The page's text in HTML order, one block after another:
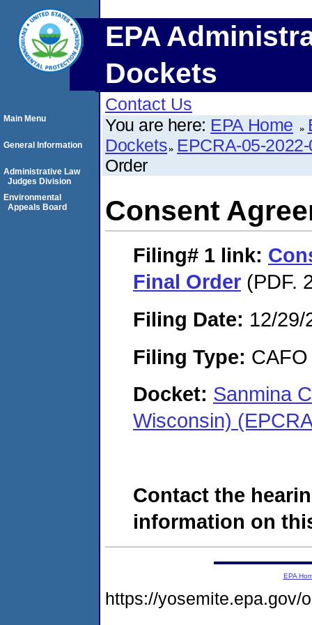
EPA
Dockets
Contact Us
You are here: EPA Home
Dockets EPCRA-05-
Order
Consent
Filing# 1 link:
Final Order (PDF.
Filing Date: 12/29/
Filing Type: CAFO
Docket: Sanmina
Wisconsin)
Contact the
information on
Main Menu
General Information
Administrative Law
Judges Division
Environmental
Appeals Board
EPA
https://yosemite.epa.gov/